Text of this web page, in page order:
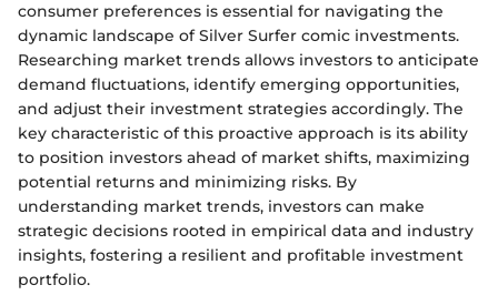
consumer preferences is essential for navigating the
dynamic landscape of Silver Surfer comic investments.
Researching market trends allows investors to anticipate
demand fluctuations, identify emerging opportunities,
and adjust their investment strategies accordingly. The
key characteristic of this proactive approach is its ability
to position investors ahead of market shifts, maximizing
potential returns and minimizing risks. By
understanding market trends, investors can make
strategic decisions rooted in empirical data and industry
insights, fostering a resilient and profitable investment
portfolio.